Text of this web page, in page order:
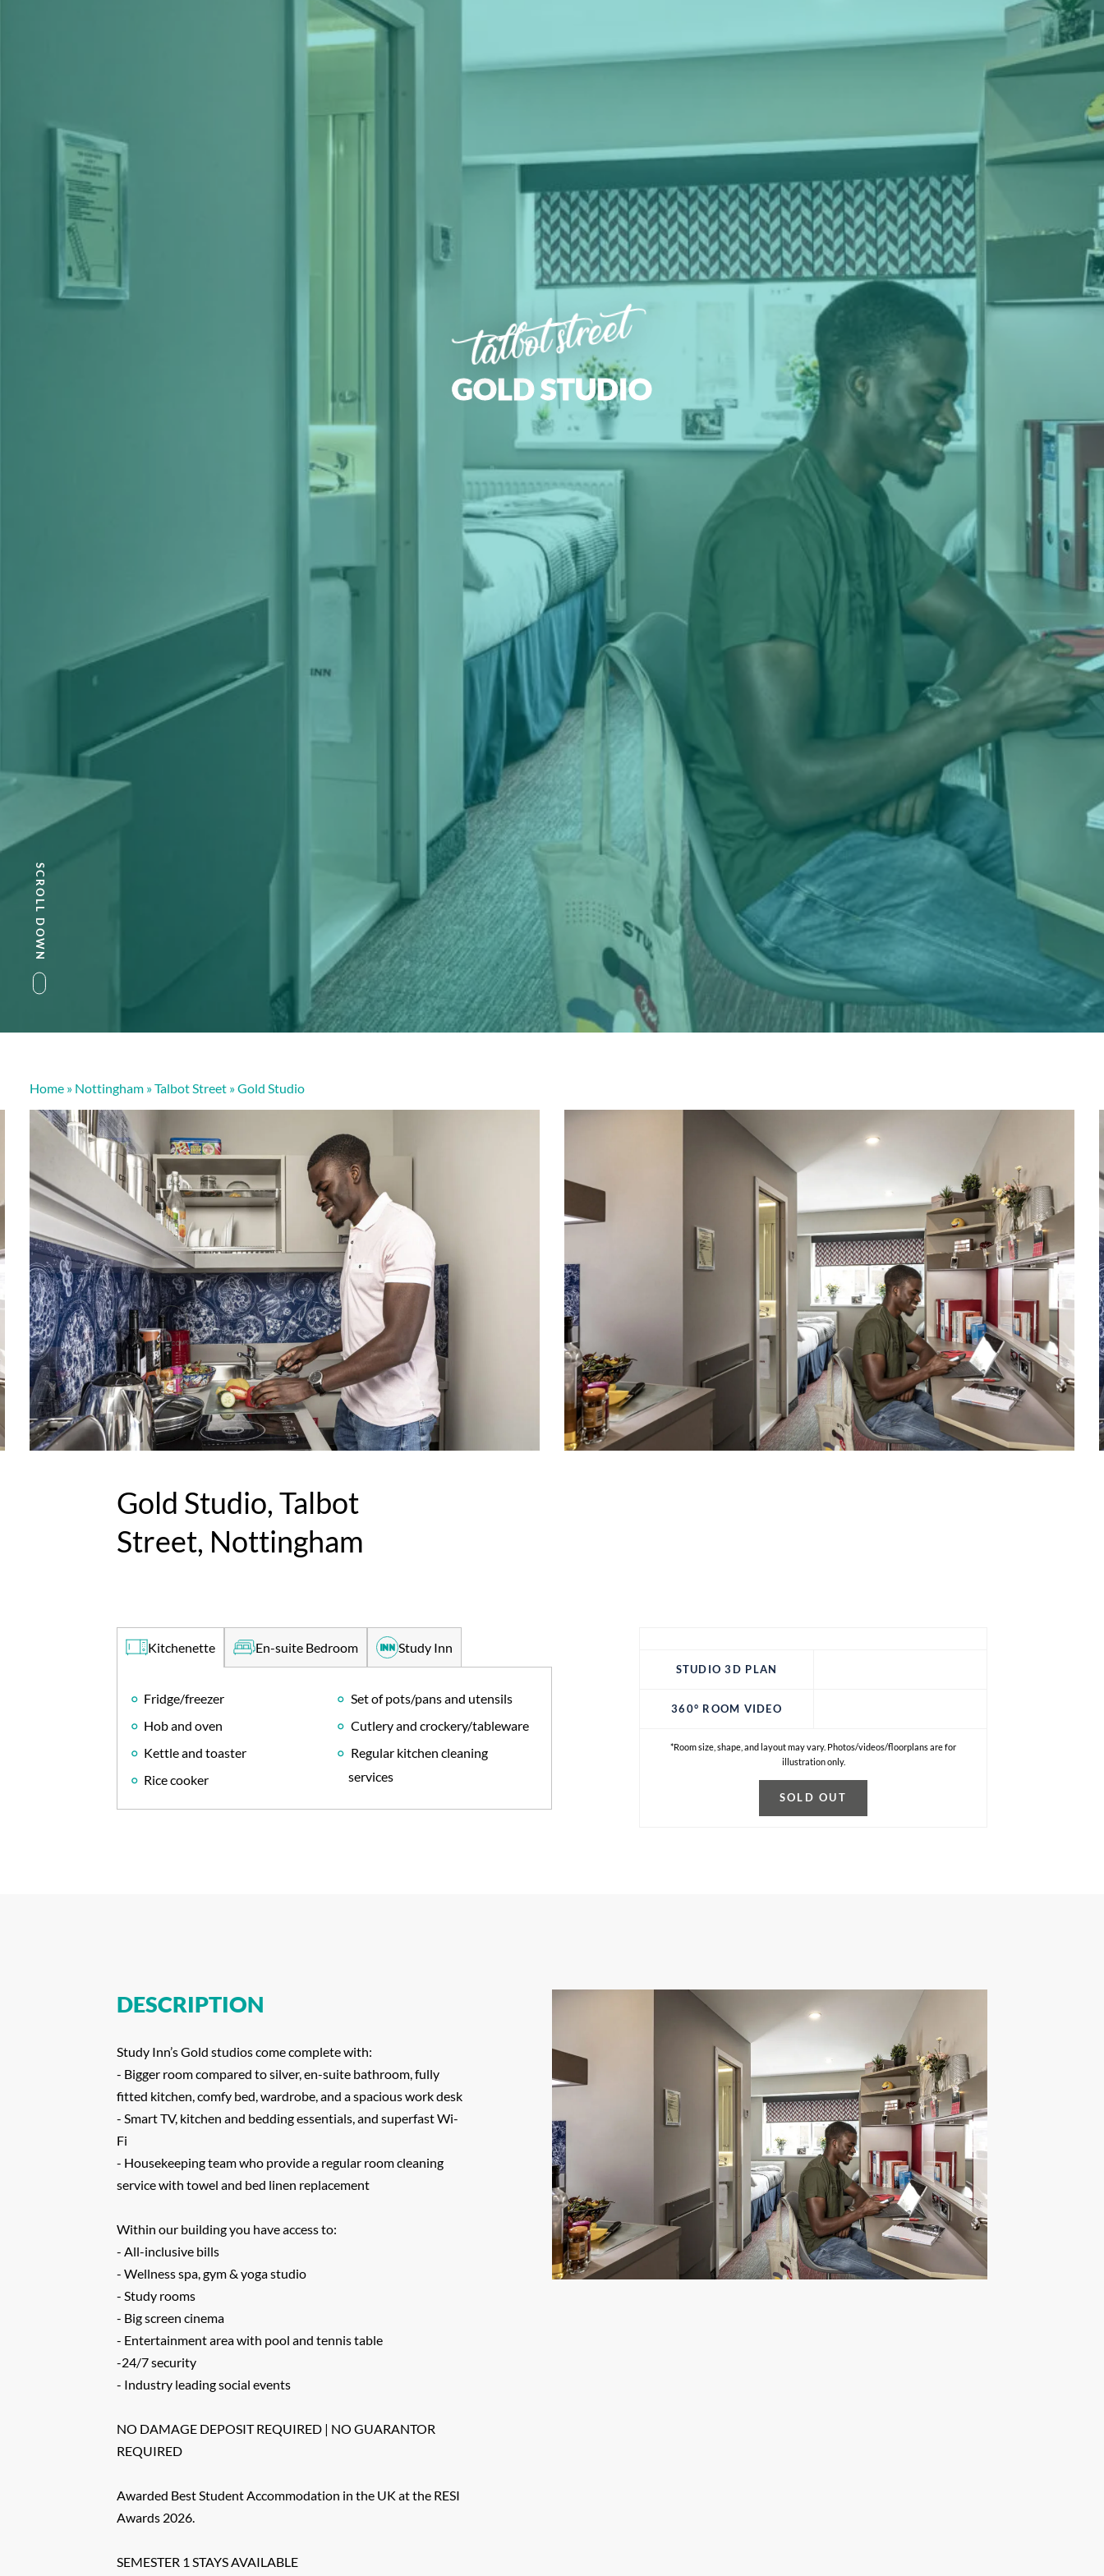
talbot street
GOLD STUDIO
SCROLL DOWN
Home » Nottingham »Talbot Street »Gold Studio
Gold Studio, Talbot
Street, Nottingham
Kitchenette En-suite Bedroom Study Inn
Fridge/freezer
Hob and oven
Kettle and toaster
Rice cooker
Set of pots/pans and utensils
Cutlery and crockery/tableware
Regular kitchen cleaning
services
STUDIO 3D PLAN
360° ROOM VIDEO
*Room size, shape, and layout may vary. Photos/videos/floorplans are for
illustration only.
SOLD OUT
DESCRIPTION
Study Inn’s Gold studios come complete with:
- Bigger room compared to silver, en-suite bathroom, fully
fitted kitchen, comfy bed, wardrobe, and a spacious work desk
- Smart TV, kitchen and bedding essentials, and superfast Wi-
Fi
- Housekeeping team who provide a regular room cleaning
service with towel and bed linen replacement
Within our building you have access to:
- All-inclusive bills
- Wellness spa, gym & yoga studio
- Study rooms
- Big screen cinema
- Entertainment area with pool and tennis table
-24/7 security
- Industry leading social events
NO DAMAGE DEPOSIT REQUIRED | NO GUARANTOR
REQUIRED
Awarded Best Student Accommodation in the UK at the RESI
Awards 2026.
SEMESTER 1 STAYS AVAILABLE